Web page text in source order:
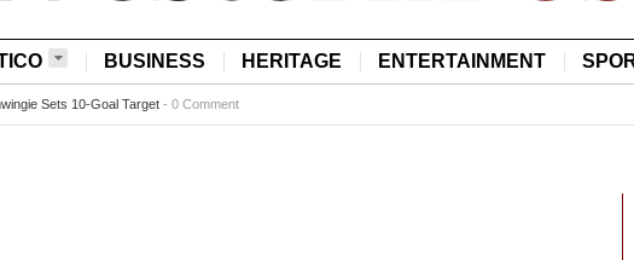
BUSINESS HERITAGE ENTERTAINMENT
Sets 10-Goal Target - 0 Comment